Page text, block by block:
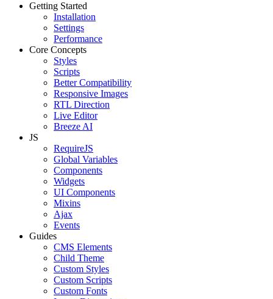
Getting Started
Installation
Settings
Performance
Core Concepts
Styles
Scripts
Better Compatibility
Responsive Images
RTL Direction
Live Editor
Breeze AI
JS
RequireJS
Global Variables
Components
Widgets
UI Components
Mixins
Ajax
Events
Guides
CMS Elements
Child Theme
Custom Styles
Custom Scripts
Custom Fonts